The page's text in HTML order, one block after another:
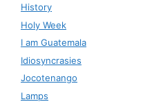
History
Holy Week
I am Guatemala
Idiosyncrasies
Jocotenango
Lamps